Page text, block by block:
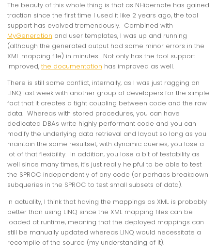
The beauty of this whole thing is that as NHibernate has gained
traction since the first time I used it like 2 years ago, the tool
support has evolved tremendously. Combined with
MyGeneration and user templates, I was up and running
(although the generated output had some minor errors in the
XML mapping file) in minutes. Not only has the tool support
improved, the documentation has improved as well.
There is still some conflict, internally, as I was just ragging on
LINQ last week with another group of developers for the simple
fact that it creates a tight coupling between code and the raw
data. Whereas with stored procedures, you can have
dedicated DBAs write highly performant code and you can
modify the underlying data retrieval and layout so long as you
maintain the same resultset, with dynamic queries, you lose a
lot of that flexibility. In addition, you lose a bit of testability as
well since many times, it’s just really helpful to be able to test
the SPROC independently of any code (or perhaps breakdown
subqueries in the SPROC to test small subsets of data).
In actuality, I think that having the mappings as XML is probably
better than using LINQ since the XML mapping files can be
loaded at runtime, meaning that the deployed mappings can
still be manually updated whereas LINQ would necessitate a
recompile of the source (my understanding of it).